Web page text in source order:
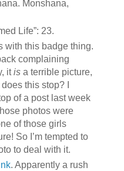
Monshana,
Life”: 23.
with this badge thing.
complaining
itisa terrible picture,
this stop? I
of a post last week
photos were
of those girls
So I’m tempted to
to deal with it.
. Apparently a rush